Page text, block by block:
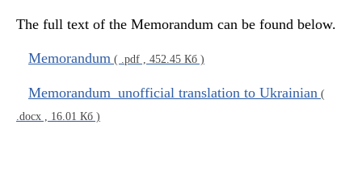
The full text of the Memorandum can be found below.
Memorandum ( .pdf , 452.45 Кб )
Memorandum_unofficial translation to Ukrainian (
.docx , 16.01 Кб )